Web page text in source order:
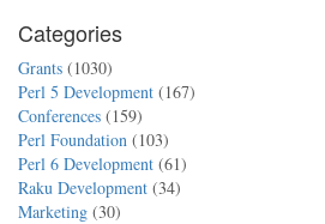
Categories
Grants (1030)
Perl 5 Development (167)
Conferences (159)
Perl Foundation (103)
Perl 6 Development (61)
Raku Development (34)
Marketing (30)